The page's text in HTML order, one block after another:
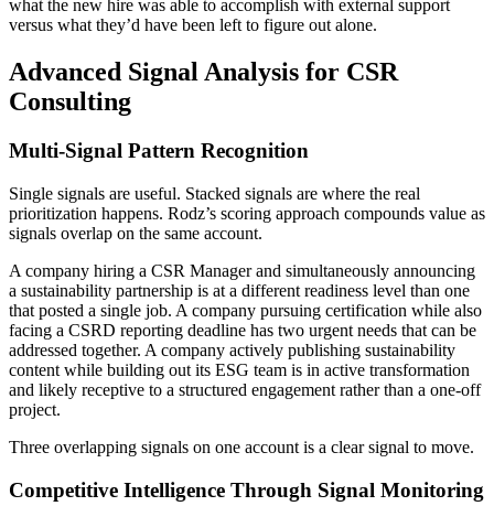
what the new hire was able to accomplish with external support
versus what they’d have been left to figure out alone.
Advanced Signal Analysis for CSR
Consulting
Multi-Signal Pattern Recognition
Single signals are useful. Stacked signals are where the real
prioritization happens. Rodz’s scoring approach compounds value as
signals overlap on the same account.
A company hiring a CSR Manager and simultaneously announcing
a sustainability partnership is at a different readiness level than one
that posted a single job. A company pursuing certification while also
facing a CSRD reporting deadline has two urgent needs that can be
addressed together. A company actively publishing sustainability
content while building out its ESG team is in active transformation
and likely receptive to a structured engagement rather than a one-off
project.
Three overlapping signals on one account is a clear signal to move.
Competitive Intelligence Through Signal Monitoring